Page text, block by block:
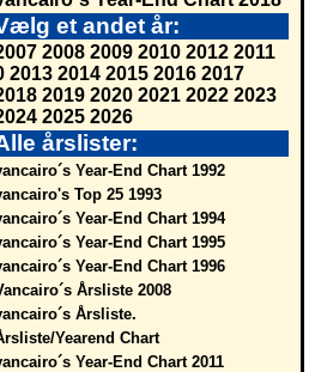
et andet år:
2008 2009 2010 2012 2011
2013 2014 2015 2016 2017
2019 2020 2021 2022 2023
2025 2026
årslister:
Year-End Chart 1992
Top 25 1993
Year-End Chart 1994
Year-End Chart 1995
Year-End Chart 1996
Årsliste 2008
Årsliste.
Yearend Chart
Year-End Chart 2011